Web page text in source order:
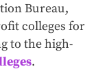
Bureau,
colleges for
to the high-
.